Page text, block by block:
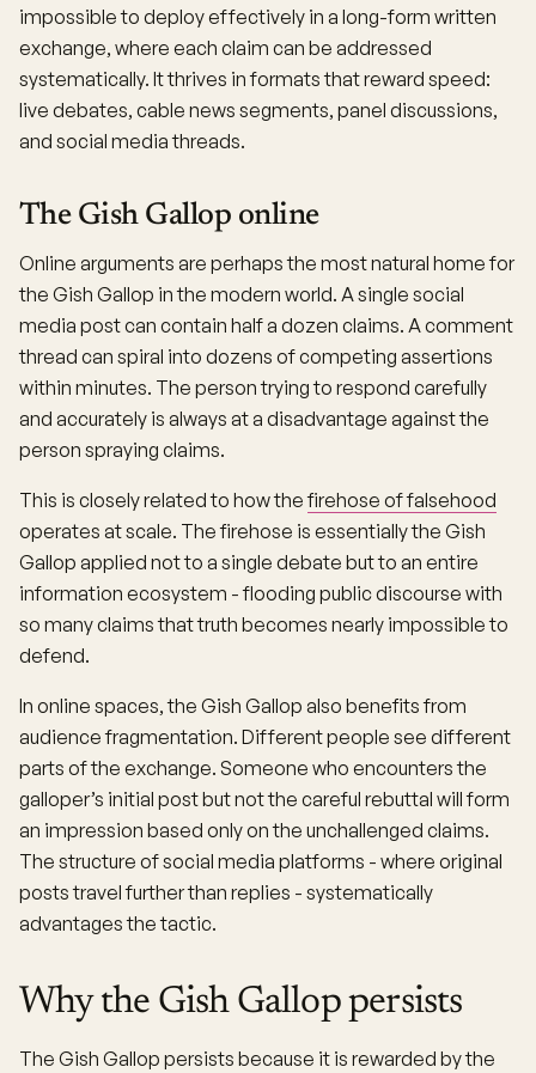
impossible to deploy effectively in a long-form written
exchange, where each claim can be addressed
systematically. It thrives in formats that reward speed:
live debates, cable news segments, panel discussions,
and social media threads.
The Gish Gallop online
Online arguments are perhaps the most natural home for
the Gish Gallop in the modern world. A single social
media post can contain half a dozen claims. A comment
thread can spiral into dozens of competing assertions
within minutes. The person trying to respond carefully
and accurately is always at a disadvantage against the
person spraying claims.
This is closely related to how thefirehose of falsehood
operates at scale. The firehose is essentially the Gish
Gallop applied not to a single debate but to an entire
information ecosystem - flooding public discourse with
so many claims that truth becomes nearly impossible to
defend.
In online spaces, the Gish Gallop also benefits from
audience fragmentation. Different people see different
parts of the exchange. Someone who encounters the
galloper’s initial post but not the careful rebuttal will form
an impression based only on the unchallenged claims.
The structure of social media platforms - where original
posts travel further than replies - systematically
advantages the tactic.
Why the Gish Gallop persists
The Gish Gallop persists because it is rewarded by the